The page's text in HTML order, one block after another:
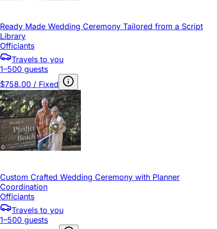
Ready Made Wedding Ceremony Tailored from a Script
Library
Officiants
Travels to you
1–500 guests
$758.00 / Fixed
Custom Crafted Wedding Ceremony with Planner
Coordination
Officiants
Travels to you
1–500 guests